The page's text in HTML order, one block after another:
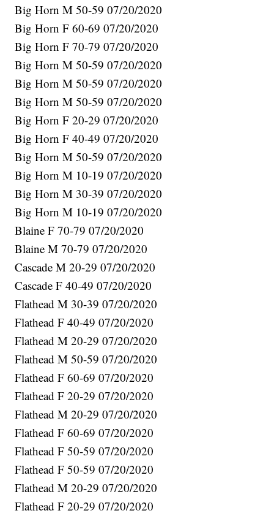
Big Horn M 50-59 07/20/2020
Big Horn F 60-69 07/20/2020
Big Horn F 70-79 07/20/2020
Big Horn M 50-59 07/20/2020
Big Horn M 50-59 07/20/2020
Big Horn M 50-59 07/20/2020
Big Horn F 20-29 07/20/2020
Big Horn F 40-49 07/20/2020
Big Horn M 50-59 07/20/2020
Big Horn M 10-19 07/20/2020
Big Horn M 30-39 07/20/2020
Big Horn M 10-19 07/20/2020
Blaine F 70-79 07/20/2020
Blaine M 70-79 07/20/2020
Cascade M 20-29 07/20/2020
Cascade F 40-49 07/20/2020
Flathead M 30-39 07/20/2020
Flathead F 40-49 07/20/2020
Flathead M 20-29 07/20/2020
Flathead M 50-59 07/20/2020
Flathead F 60-69 07/20/2020
Flathead F 20-29 07/20/2020
Flathead M 20-29 07/20/2020
Flathead F 60-69 07/20/2020
Flathead F 50-59 07/20/2020
Flathead F 50-59 07/20/2020
Flathead M 20-29 07/20/2020
Flathead F 20-29 07/20/2020